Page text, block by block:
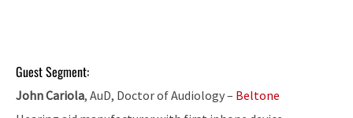
Guest Segment:
John Cariola, AuD, Doctor of Audiology – Beltone